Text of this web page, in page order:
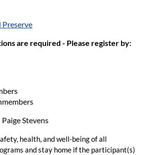
are required - Please register by:
Stevens
health, and well-being of all
and stay home if the participant(s)